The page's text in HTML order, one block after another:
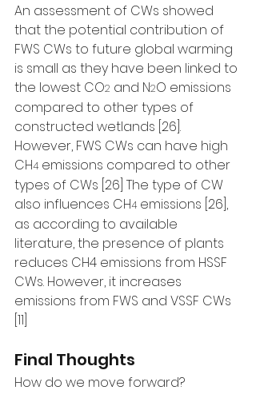
An assessment of CWs showed
that the potential contribution of
FWS CWs to future global warming
is small as they have been linked to
the lowest CO2 and N2O emissions
compared to other types of
constructed wetlands [26].
However, FWS CWs can have high
CH4 emissions compared to other
types of CWs [26] The type of CW
also influences CH4 emissions [26],
as according to available
literature, the presence of plants
reduces CH4 emissions from HSSF
CWs. However, it increases
emissions from FWS and VSSF CWs
[11]
Final Thoughts
How do we move forward?